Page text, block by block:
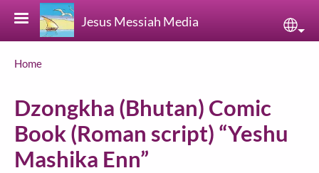
Skip to main content
Jesus Messiah Media
Breadcrumb
Home
Dzongkha (Bhutan) Comic
Book (Roman script) “Yeshu
Mashika Enn”